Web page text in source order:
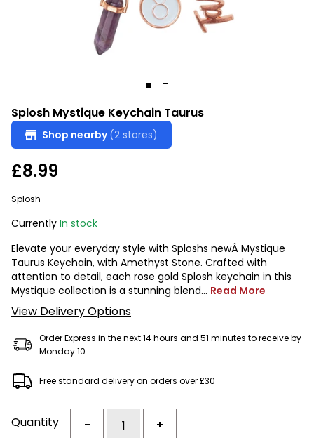
Splosh Mystique Keychain Taurus
Shop nearby(2 stores)
£8.99
Splosh
Currently In stock
Elevate your everyday style with Sploshs newÂ Mystique
Taurus Keychain, with Amethyst Stone. Crafted with
attention to detail, each rose gold Splosh keychain in this
Mystique collection is a stunning blend... Read More
View Delivery Options
Order Express in the next 14 hours and 51 minutes to receive by
Monday 10.
Free standard delivery on orders over £30
Quantity - +